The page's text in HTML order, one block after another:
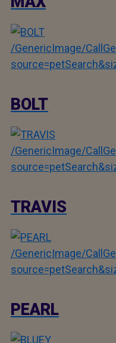
/GenericImage/
BOLT
/GenericImage/
TRAVIS
/GenericImage/
PEARL